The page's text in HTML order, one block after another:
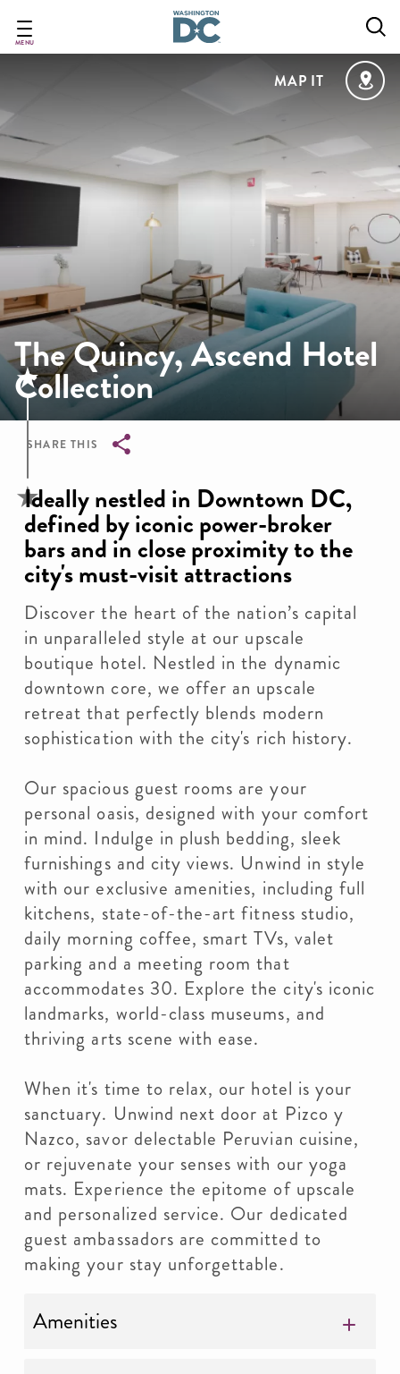
main
MENU
MAP IT
The Quincy, Ascend Hotel
Collection
SHARE THIS
Breadcrumb
Ideally nestled in Downtown DC,
defined by iconic power-broker
bars and in close proximity to the
city's must-visit attractions
Discover the heart of the nation’s capital
in unparalleled style at our upscale
boutique hotel. Nestled in the dynamic
downtown core, we offer an upscale
retreat that perfectly blends modern
sophistication with the city's rich history.
Our spacious guest rooms are your
personal oasis, designed with your comfort
in mind. Indulge in plush bedding, sleek
furnishings and city views. Unwind in style
with our exclusive amenities, including full
kitchens, state-of-the-art fitness studio,
daily morning coffee, smart TVs, valet
parking and a meeting room that
accommodates 30. Explore the city's iconic
landmarks, world-class museums, and
thriving arts scene with ease.
When it's time to relax, our hotel is your
sanctuary. Unwind next door at Pizco y
Nazco, savor delectable Peruvian cuisine,
or rejuvenate your senses with our yoga
mats. Experience the epitome of upscale
and personalized service. Our dedicated
guest ambassadors are committed to
making your stay unforgettable.
Amenities